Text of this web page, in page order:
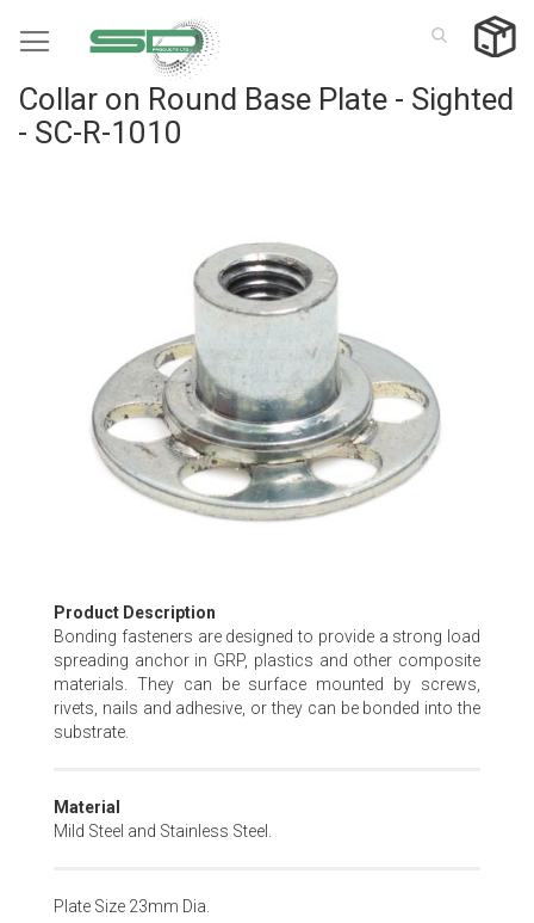
to
Collar on Round Base Plate - Sighted
- SC-R-1010
Skip
to
the
beginning
of
the
Product Description
Bonding fasteners are designed to provide a strong load
spreading anchor in GRP, plastics and other composite
materials. They can be surface mounted by screws,
rivets, nails and adhesive, or they can be bonded into the
substrate.
Material
Mild Steel and Stainless Steel.
Plate Size 23mm Dia.